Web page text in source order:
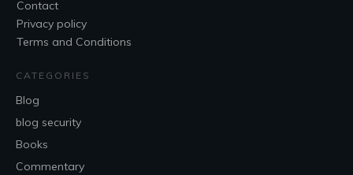
Contact
Privacy policy
Terms and Conditions
CATEGORIES
Blog
blog security
Books
Commentary